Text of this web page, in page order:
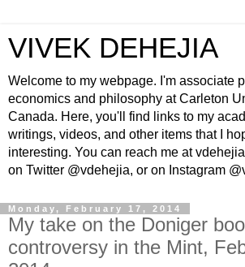
VIVEK DEHEJIA
Welcome to my webpage. I'm associate
economics and philosophy at Carleton
Canada. Here, you'll find links to my
writings, videos, and other items that I
interesting. You can reach me at
on Twitter @vdehejia, or on Instagram
Monday, February 17, 2014
My take on the Doniger
controversy in the Mint,